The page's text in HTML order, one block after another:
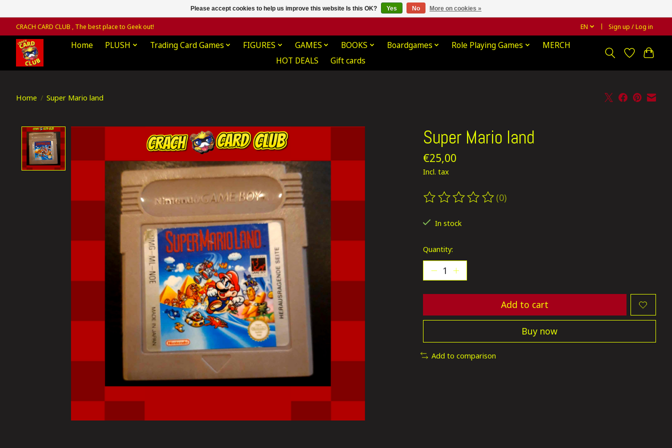
CRACH CARD CLUB , The best place to Geek out! EN Sign up / Log in
Home PLUSH Trading Card Games FIGURES GAMES BOOKS Boardgames Role Playing Games
MERCH
HOT DEALS
Gift cards
Home / Super Mario land
Product image slideshow Items Super Mario land
€25,00
Incl. tax
The rating of this product is
(0)
In stock
Quantity:
Add to cart
Buy now
Add to comparison
Please accept cookies to help us improve this website Is this OK? Yes No More on cookies »